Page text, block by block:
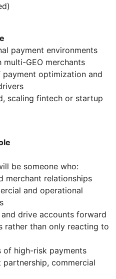
payment environments
GEO merchants
optimization and
scaling fintech or startup
be someone who:
merchant relationships
and operational
drive accounts forward
rather than only reacting to
of high-risk payments
commercial